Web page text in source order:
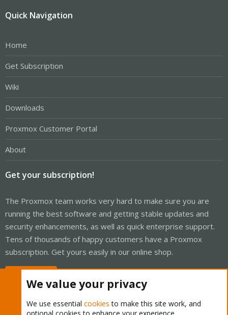
Quick Navigation
Home
Get Subscription
Wiki
Downloads
Proxmox Customer Portal
About
Get your subscription!
The Proxmox team works very hard to make sure you are
running the best software and getting stable updates and
security enhancements, as well as quick enterprise support.
Tens of thousands of happy customers have a Proxmox
subscription. Get yours easily in our online shop.
We value your privacy
We use essential cookies to make this site work, and